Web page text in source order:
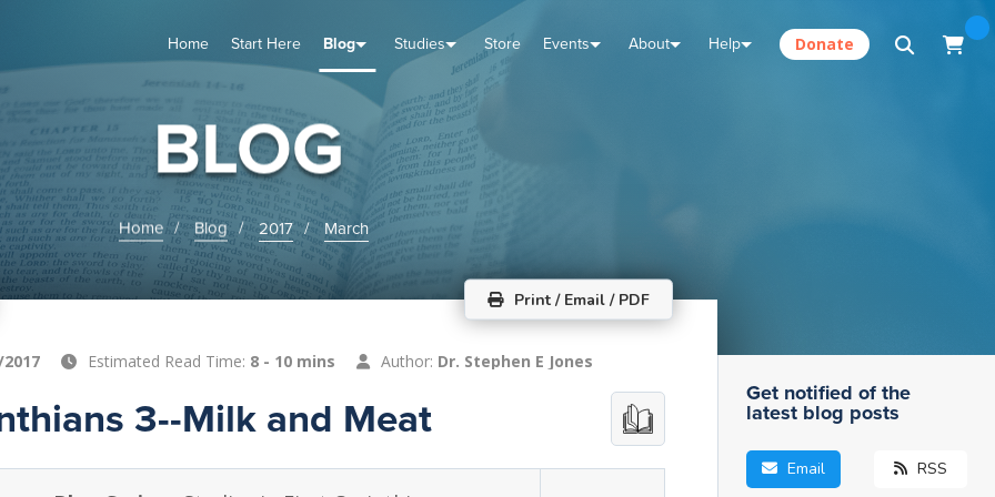
Home Start Here Blog Studies Store Events About Help Donate
BLOG
Home Blog 2017 March
Print / Email / PDF
Estimated Read Time: 8 - 10 mins Author: Dr. Stephen E Jones
3--Milk and Meat Get notified of the
latest blog posts
Email RSS